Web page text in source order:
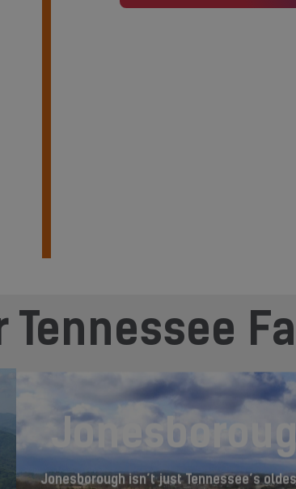
Tennessee
Jonesborough isn’t just Tennessee’s